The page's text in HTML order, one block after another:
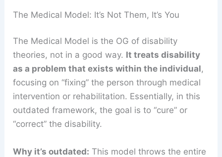
The Medical Model: It’s Not Them, It’s You
The Medical Model is the OG of disability
theories, not in a good way. It treats disability
as a problem that exists within the individual,
focusing on “fixing” the person through medical
intervention or rehabilitation. Essentially, in this
outdated framework, the goal is to “cure” or
“correct” the disability.
Why it’s outdated: This model throws the entire